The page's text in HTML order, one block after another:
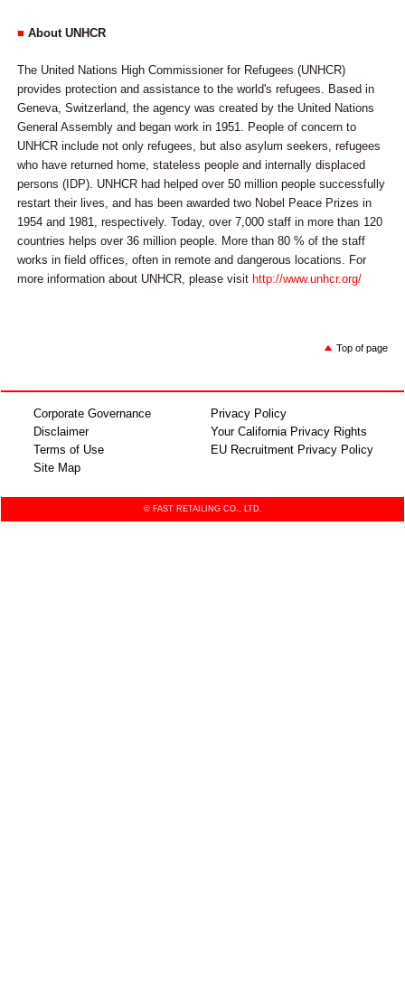
■ About UNHCR
The United Nations High Commissioner for Refugees (UNHCR)
provides protection and assistance to the world's refugees. Based in
Geneva, Switzerland, the agency was created by the United Nations
General Assembly and began work in 1951. People of concern to
UNHCR include not only refugees, but also asylum seekers, refugees
who have returned home, stateless people and internally displaced
persons (IDP). UNHCR had helped over 50 million people successfully
restart their lives, and has been awarded two Nobel Peace Prizes in
1954 and 1981, respectively. Today, over 7,000 staff in more than 120
countries helps over 36 million people. More than 80 % of the staff
works in field offices, often in remote and dangerous locations. For
more information about UNHCR, please visit http://www.unhcr.org/
Top of page
Corporate Governance
Disclaimer
Terms of Use
Site Map
Privacy Policy
Your California Privacy Rights
EU Recruitment Privacy Policy
© FAST RETAILING CO., LTD.